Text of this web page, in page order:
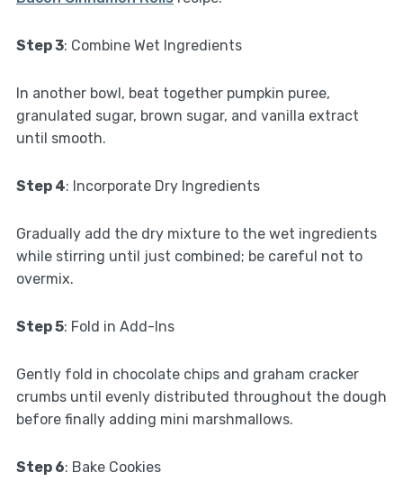
Step 3: Combine Wet Ingredients
In another bowl, beat together pumpkin puree,
granulated sugar, brown sugar, and vanilla extract
until smooth.
Step 4: Incorporate Dry Ingredients
Gradually add the dry mixture to the wet ingredients
while stirring until just combined; be careful not to
overmix.
Step 5: Fold in Add-Ins
Gently fold in chocolate chips and graham cracker
crumbs until evenly distributed throughout the dough
before finally adding mini marshmallows.
Step 6: Bake Cookies